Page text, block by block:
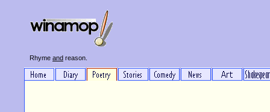
Rhyme and reason.